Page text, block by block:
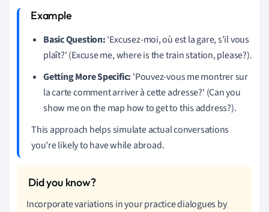
Basic Question:'Excusez-moi, où est la gare, s’il vous
plaît?' (Excuse me, where is the train station, please?).
Getting More Specific: 'Pouvez-vous me montrer sur
la carte comment arriver à cette adresse?' (Can you
show me on the map how to get to this address?).
This approach helps simulate actual conversations
you’re likely to have while abroad.
Incorporate variations in your practice dialogues by